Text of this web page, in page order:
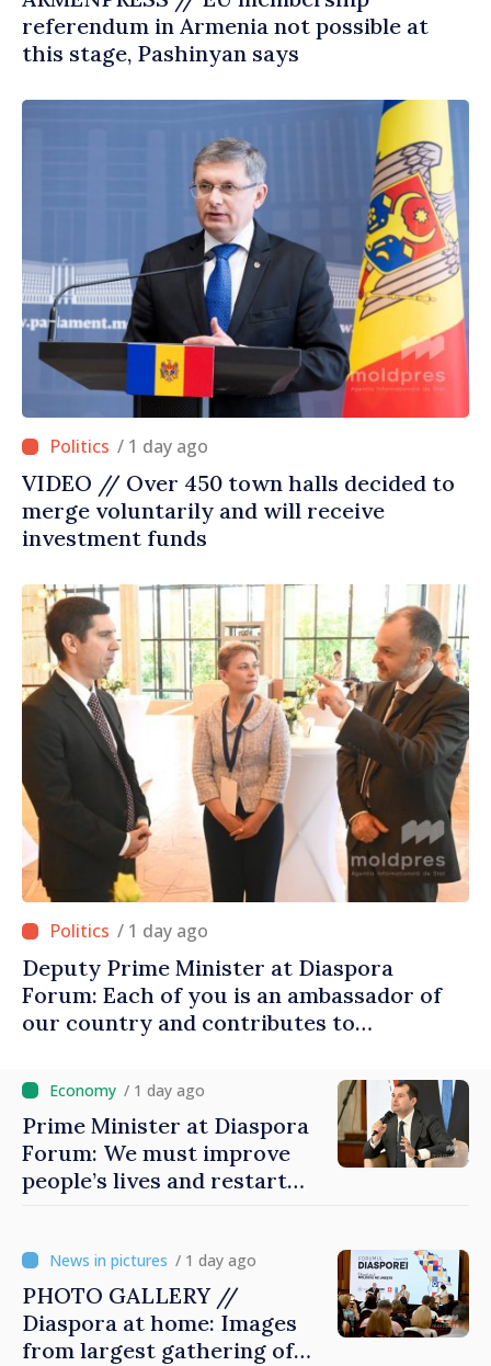
referendum in Armenia not possible at
this stage, Pashinyan says
/ 1 day ago
VIDEO // Over 450 town halls decided to
merge voluntarily and will receive
investment funds
/ 1 day ago
Deputy Prime Minister at Diaspora
Forum: Each of you is an ambassador of
our country and contributes to
/ 1 day ago
Prime Minister at Diaspora
Forum: We must improve
people’s lives and restart
/ 1 day ago
PHOTO GALLERY //
Diaspora at home: Images
from largest gathering of